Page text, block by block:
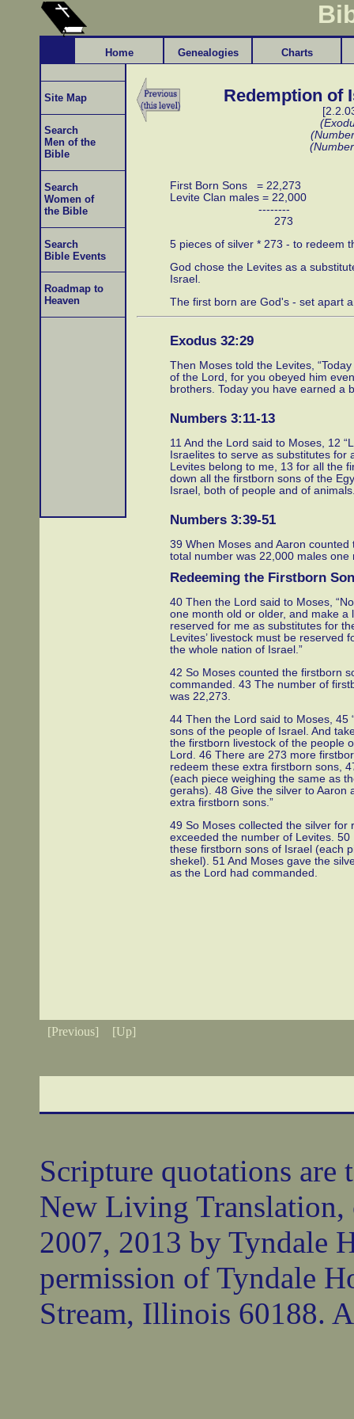
Redemption of
First Born Sons = 22,273
Levite Clan males = 22,000
--------
273
5 pieces of silver * 273 - to redeem
God chose the Levites as a
Israel.
The first born are God's - set apart
Exodus 32:29
Then Moses told the Levites,
of the Lord, for you obeyed him
brothers. Today you have earned a
Numbers 3:11-13
11 And the Lord said to Moses, 12
Israelites to serve as substitutes for
Levites belong to me, 13 for all the
down all the firstborn sons of the
Israel, both of people and of
Numbers 3:39-51
39 When Moses and Aaron
total number was 22,000 males one
Redeeming the Firstborn
40 Then the Lord said to Moses,
one month old or older, and make
reserved for me as substitutes for
Levites’ livestock must be reserved
the whole nation of Israel.”
42 So Moses counted the firstborn
commanded. 43 The number of
was 22,273.
44 Then the Lord said to Moses, 45
sons of the people of Israel. And
the firstborn livestock of the people
Lord. 46 There are 273 more
redeem these extra firstborn sons,
(each piece weighing the same as
gerahs). 48 Give the silver to Aaron
extra firstborn sons.”
49 So Moses collected the silver
exceeded the number of Levites.
these firstborn sons of Israel (each
shekel). 51 And Moses gave the
as the Lord had commanded.
Site Map
Search
Men of the
Bible
Search
Women of
the Bible
Search
Bible Events
Roadmap to
Heaven
Home Genealogies Charts
[Previous] [Up]
Scripture quotations
New Living
2007, 2013 by Tyndale
permission of Tyndale
Stream, Illinois 60188.